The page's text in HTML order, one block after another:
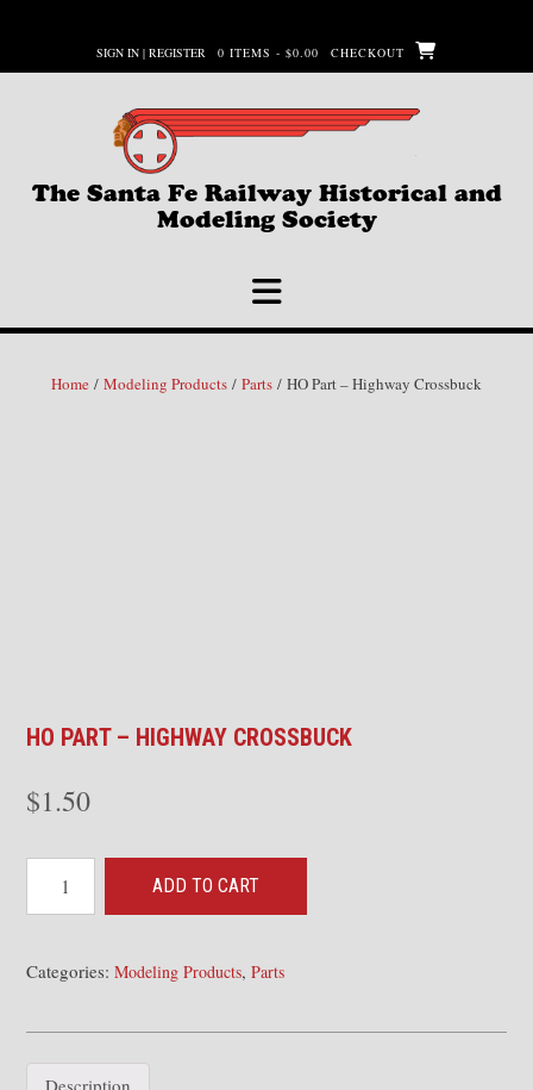
content
SIGN IN | REGISTER 0 ITEMS - $0.00 CHECKOUT
The Santa Fe Railway Historical and
Modeling Society
Home / Modeling Products / Parts / HO Part – Highway Crossbuck
HO PART – HIGHWAY CROSSBUCK
$1.50
Highway
quantity
ADD TO CART
Categories: Modeling Products, Parts